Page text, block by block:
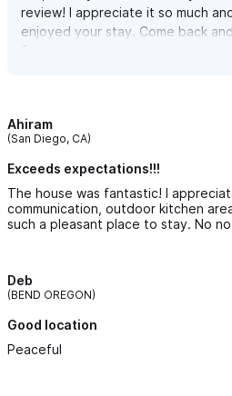
review! I appreciate it so much
enjoyed your stay. Come back
Sincerely, Heidi
Ahiram
(San Diego, CA)
Exceeds expectations!!!
The house was fantastic! I
communication, outdoor kitchen
such a pleasant place to stay. No
Deb
(BEND OREGON)
Good location
Peaceful